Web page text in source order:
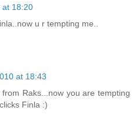
at 18:20
u r tempting me..
at 18:43
Raks...now you are tempting
Finla :)